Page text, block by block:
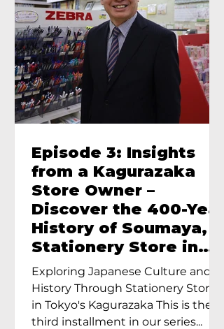
Episode 3: Insights
from a Kagurazaka
Store Owner –
Discover the 400-Year
History of Soumaya, a
Stationery Store in
Tokyo’s Kagurazaka
Exploring Japanese Culture and
History Through Stationery Store
in Tokyo's Kagurazaka This is the
third installment in our series...